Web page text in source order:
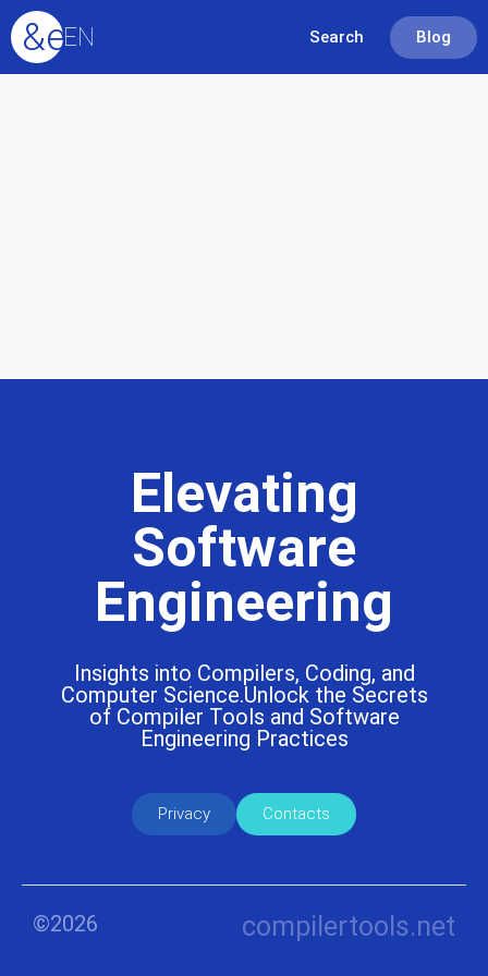
&equals;
EN Search Blog
Elevating
Software
Engineering
Insights into Compilers, Coding, and
Computer Science.Unlock the Secrets
of Compiler Tools and Software
Engineering Practices
Privacy Contacts
©2026 compilertools.net